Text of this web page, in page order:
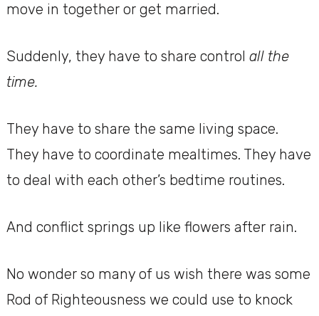
move in together or get married.
Suddenly, they have to share control all the
time.
They have to share the same living space.
They have to coordinate mealtimes. They have
to deal with each other’s bedtime routines.
And conflict springs up like flowers after rain.
No wonder so many of us wish there was some
Rod of Righteousness we could use to knock